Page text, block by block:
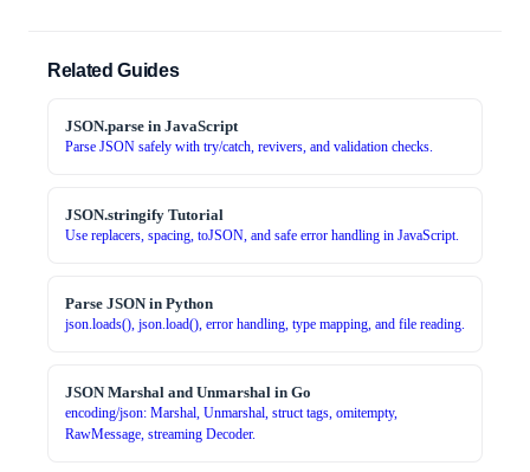
Related Guides
JSON.parse in JavaScript
Parse JSON safely with try/catch, revivers, and validation checks.
JSON.stringify Tutorial
Use replacers, spacing, toJSON, and safe error handling in JavaScript.
Parse JSON in Python
json.loads(), json.load(), error handling, type mapping, and file reading.
JSON Marshal and Unmarshal in Go
encoding/json: Marshal, Unmarshal, struct tags, omitempty,
RawMessage, streaming Decoder.